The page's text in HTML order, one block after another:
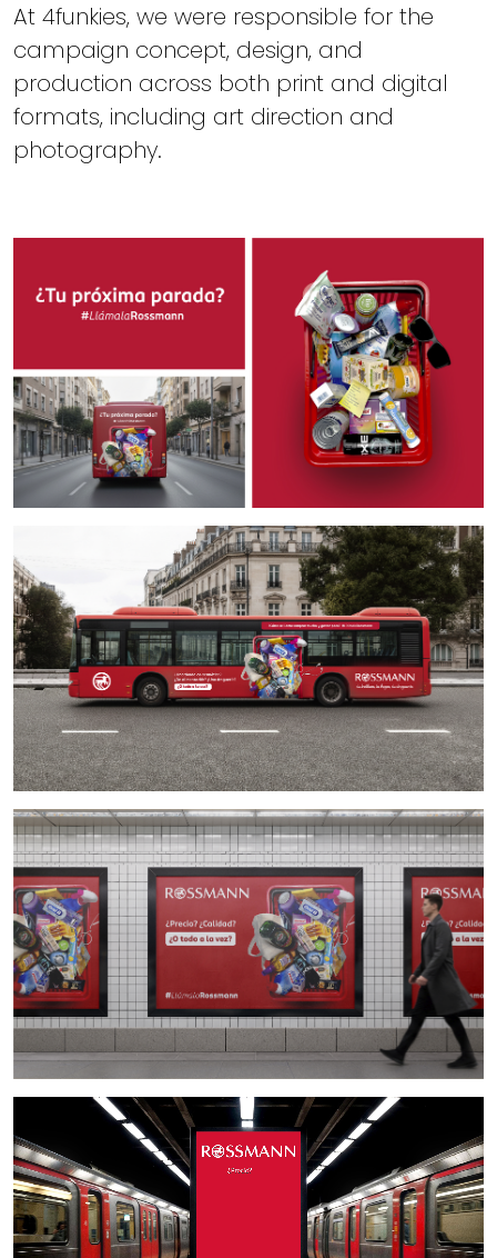
At 4funkies, we were responsible for the
campaign concept, design, and
production across both print and digital
formats, including art direction and
photography.